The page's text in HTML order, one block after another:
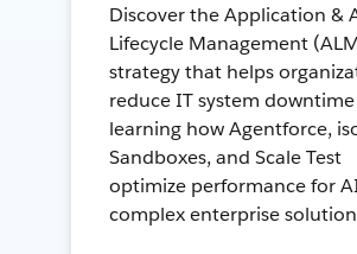
Discover the Application &
Lifecycle Management
strategy that helps
reduce IT system
learning how Agentforce,
Sandboxes, and Scale Test
optimize performance for
complex enterprise